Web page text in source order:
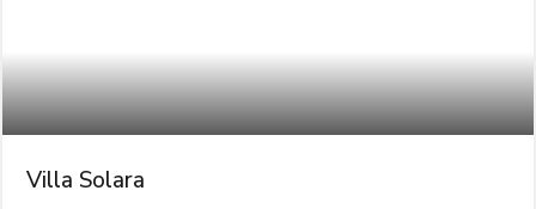
Villa Solara